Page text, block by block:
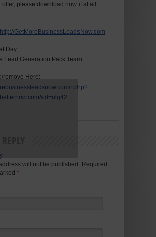
please download now if at all
http://GetMoreBusinessLeadsNow.com
Day,
Lead Generation Pack Team
remove Here:
r.php?
will not be published. Required
*